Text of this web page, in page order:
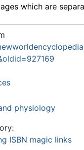
which are
physiology
ISBN magic links